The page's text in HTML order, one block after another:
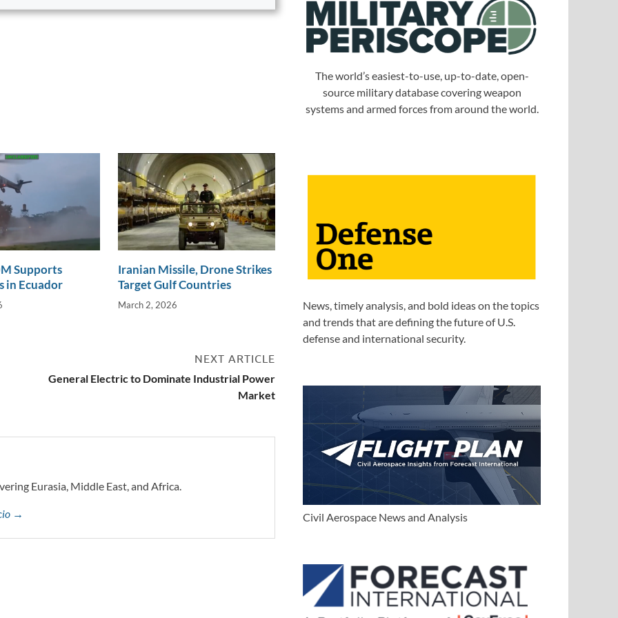
Supports
in Ecuador
Iranian Missile, Drone Strikes
Target Gulf Countries
March 2, 2026
NEXT ARTICLE
General Electric to Dominate Industrial Power
Market
Eurasia, Middle East, and Africa.
→
The world’s easiest-to-use, up-to-date, open-
source military database covering weapon
systems and armed forces from around the world.
News, timely analysis, and bold ideas on the topics
and trends that are defining the future of U.S.
defense and international security.
Civil Aerospace News and Analysis